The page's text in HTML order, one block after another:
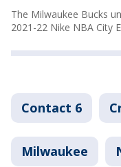
The Milwaukee Bucks
2021-22 Nike NBA City
Contact 6
Milwaukee